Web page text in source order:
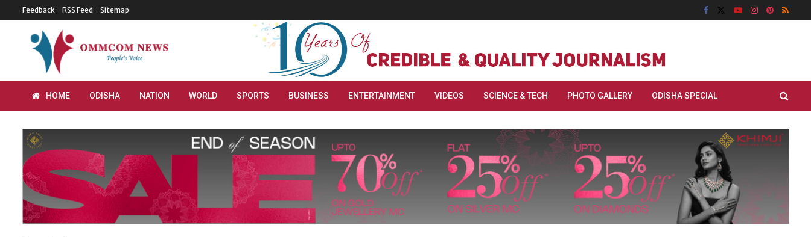
Feedback RSS Feed Sitemap
HOME ODISHA NATION WORLD SPORTS BUSINESS ENTERTAINMENT VIDEOS SCIENCE & TECH PHOTO GALLERY ODISHA SPECIAL